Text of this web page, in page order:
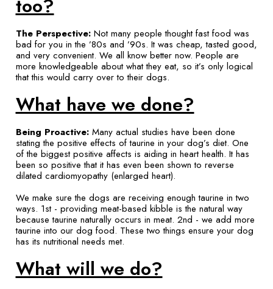
too?
The Perspective: Not many people thought fast food was
bad for you in the ’80s and ’90s. It was cheap, tasted good,
and very convenient. We all know better now. People are
more knowledgeable about what they eat, so it’s only logical
that this would carry over to their dogs.
What have we done?
Being Proactive: Many actual studies have been done
stating the positive effects of taurine in your dog’s diet. One
of the biggest positive affects is aiding in heart health. It has
been so positive that it has even been shown to reverse
dilated cardiomyopathy (enlarged heart).
We make sure the dogs are receiving enough taurine in two
ways. 1st - providing meat-based kibble is the natural way
because taurine naturally occurs in meat. 2nd - we add more
taurine into our dog food. These two things ensure your dog
has its nutritional needs met.
What will we do?